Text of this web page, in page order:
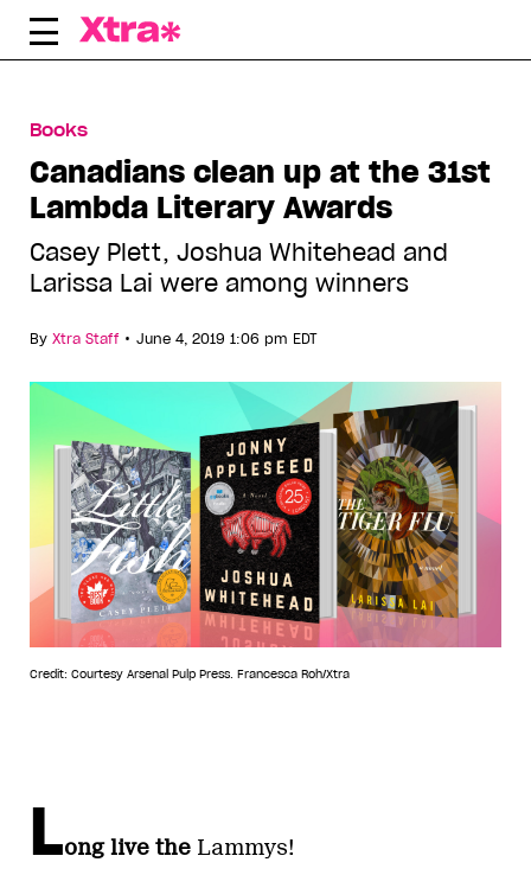
Skip
Books
Canadians clean up at the 31st
Lambda Literary Awards
Casey Plett, Joshua Whitehead and
Larissa Lai were among winners
By Xtra Staff • June 4, 2019 1:06 pm EDT
Credit: Courtesy Arsenal Pulp Press. Francesca Roh/Xtra
Long live the Lammys!